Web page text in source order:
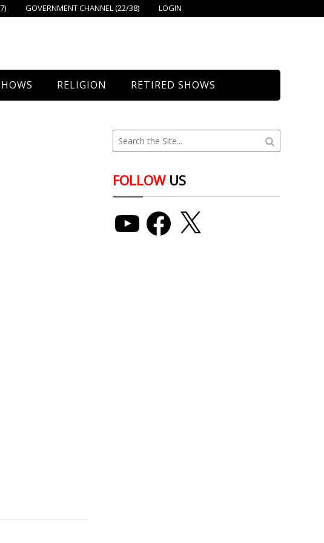
GOVERNMENT CHANNEL (22/38) LOGIN
RELIGION RETIRED SHOWS
FOLLOWUS
Facebook